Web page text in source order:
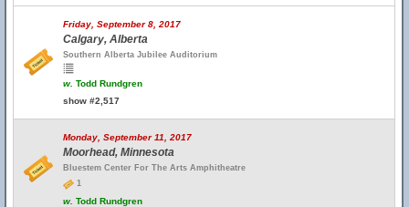
Friday, September 8, 2017
Calgary, Alberta
Southern Alberta Jubilee Auditorium
w. Todd Rundgren
show #2,517
Monday, September 11, 2017
Moorhead, Minnesota
Bluestem Center For The Arts Amphitheatre
1
w. Todd Rundgren